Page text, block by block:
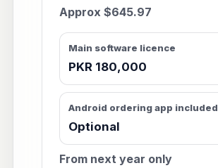
Approx $645.97
Main software licence
PKR 180,000
Android ordering app included
Optional
From next year only